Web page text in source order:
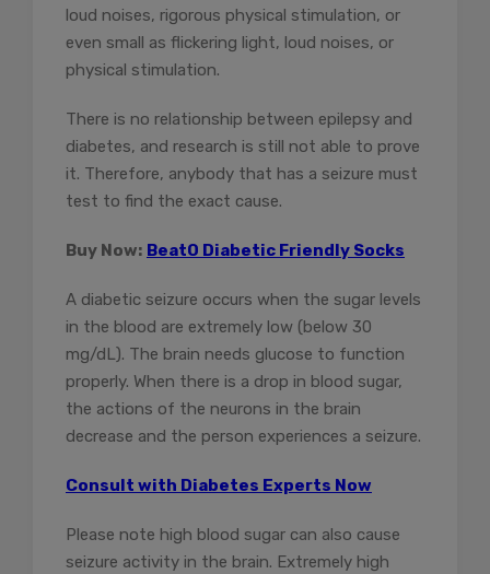
loud noises, rigorous physical stimulation, or
even small as flickering light, loud noises, or
physical stimulation.
There is no relationship between epilepsy and
diabetes, and research is still not able to prove
it. Therefore, anybody that has a seizure must
test to find the exact cause.
Buy Now: BeatO Diabetic Friendly Socks
A diabetic seizure occurs when the sugar levels
in the blood are extremely low (below 30
mg/dL). The brain needs glucose to function
properly. When there is a drop in blood sugar,
the actions of the neurons in the brain
decrease and the person experiences a seizure.
Consult with Diabetes Experts Now
Please note high blood sugar can also cause
seizure activity in the brain. Extremely high